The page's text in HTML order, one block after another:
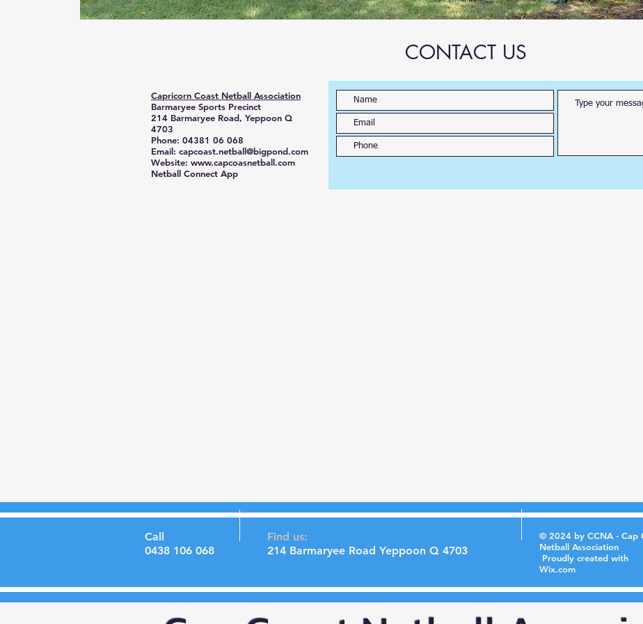
Capricorn Coast Netball Association
Barmaryee Sports Precinct
214 Barmaryee Road, Yeppoon Q
4703
Phone: 04381 06 068
Email: capcoast.netball@bigpond.com
Website: www.capcoasnetball.com
Netball Connect App
CONTACT US
© 2024 by CCNA - Cap
Netball Association
Proudly created with
Wix.com
Call
0438 106 068
Find us:
214 Barmaryee Road Yeppoon Q 4703